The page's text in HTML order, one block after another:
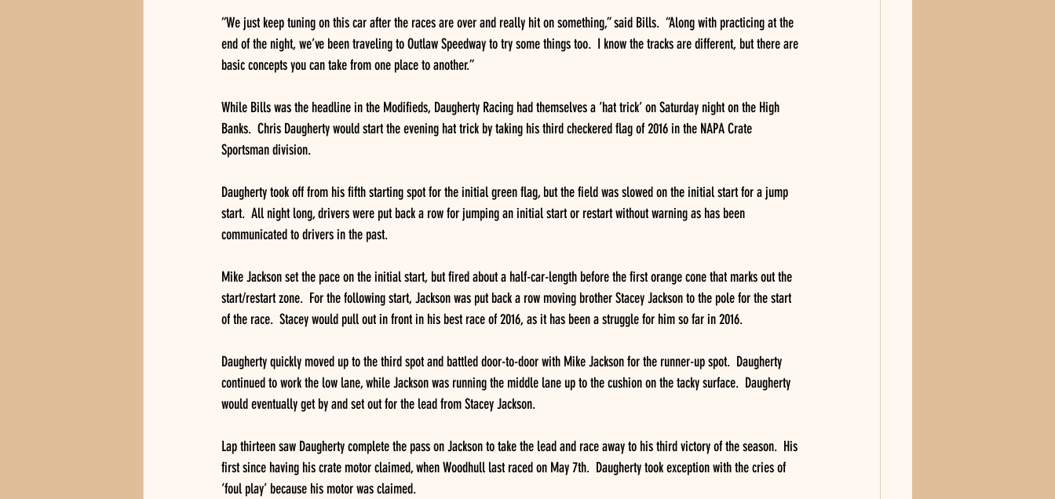
“We just keep tuning on this car after the races are over and really hit on something,” said Bills.  “Along with practicing at the
end of the night, we’ve been traveling to Outlaw Speedway to try some things too.  I know the tracks are different, but there are
basic concepts you can take from one place to another.”
While Bills was the headline in the Modifieds, Daugherty Racing had themselves a ‘hat trick’ on Saturday night on the High
Banks.  Chris Daugherty would start the evening hat trick by taking his third checkered flag of 2016 in the NAPA Crate
Sportsman division.
Daugherty took off from his fifth starting spot for the initial green flag, but the field was slowed on the initial start for a jump
start.  All night long, drivers were put back a row for jumping an initial start or restart without warning as has been
communicated to drivers in the past.
Mike Jackson set the pace on the initial start, but fired about a half-car-length before the first orange cone that marks out the
start/restart zone.  For the following start, Jackson was put back a row moving brother Stacey Jackson to the pole for the start
of the race.  Stacey would pull out in front in his best race of 2016, as it has been a struggle for him so far in 2016.
Daugherty quickly moved up to the third spot and battled door-to-door with Mike Jackson for the runner-up spot.  Daugherty
continued to work the low lane, while Jackson was running the middle lane up to the cushion on the tacky surface.  Daugherty
would eventually get by and set out for the lead from Stacey Jackson.
Lap thirteen saw Daugherty complete the pass on Jackson to take the lead and race away to his third victory of the season.  His
first since having his crate motor claimed, when Woodhull last raced on May 7th.  Daugherty took exception with the cries of
‘foul play’ because his motor was claimed.